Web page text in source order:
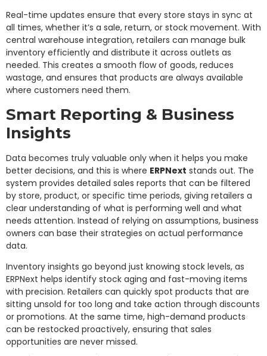
Real-time updates ensure that every store stays in sync at
all times, whether it’s a sale, return, or stock movement. With
central warehouse integration, retailers can manage bulk
inventory efficiently and distribute it across outlets as
needed. This creates a smooth flow of goods, reduces
wastage, and ensures that products are always available
where customers need them.
Smart Reporting & Business
Insights
Data becomes truly valuable only when it helps you make
better decisions, and this is where ERPNext stands out. The
system provides detailed sales reports that can be filtered
by store, product, or specific time periods, giving retailers a
clear understanding of what is performing well and what
needs attention. Instead of relying on assumptions, business
owners can base their strategies on actual performance
data.
Inventory insights go beyond just knowing stock levels, as
ERPNext helps identify stock aging and fast-moving items
with precision. Retailers can quickly spot products that are
sitting unsold for too long and take action through discounts
or promotions. At the same time, high-demand products
can be restocked proactively, ensuring that sales
opportunities are never missed.